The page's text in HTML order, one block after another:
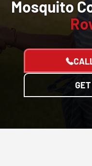
Mosquito